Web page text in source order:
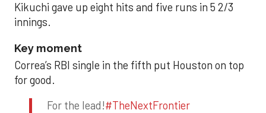
Kikuchi gave up eight hits and five runs in 5 2/3
innings.
Key moment
Correa’s RBI single in the fifth put Houston on top
for good.
For the lead!#TheNextFrontier